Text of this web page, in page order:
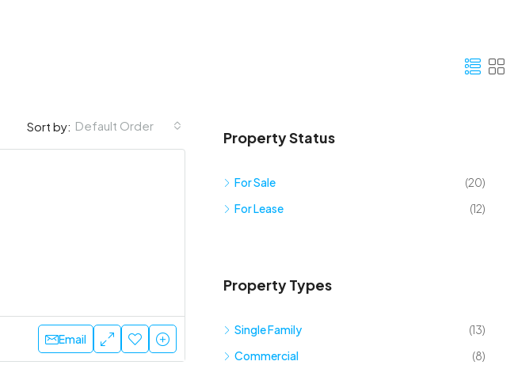
Sort by: Default Order
Email
Property Status
For Sale
(20)
For Lease
(12)
Property Types
Single Family
(13)
Commercial
(8)